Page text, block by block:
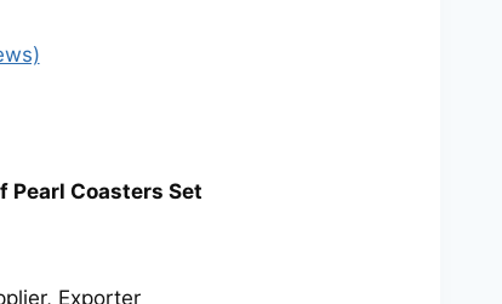
Pearl Coasters Set
Exporter